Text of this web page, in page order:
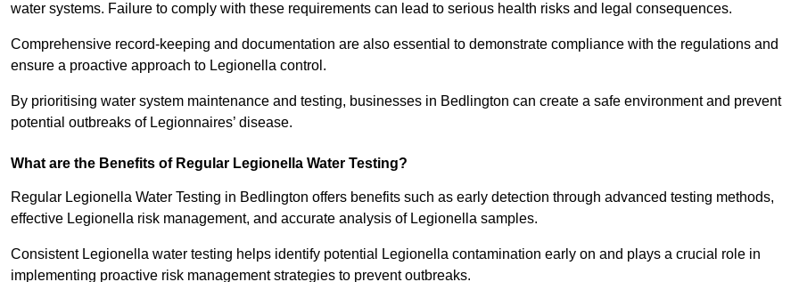
water systems. Failure to comply with these requirements can lead to serious health risks and legal consequences.
Comprehensive record-keeping and documentation are also essential to demonstrate compliance with the regulations and
ensure a proactive approach to Legionella control.
By prioritising water system maintenance and testing, businesses in Bedlington can create a safe environment and prevent
potential outbreaks of Legionnaires’ disease.
What are the Benefits of Regular Legionella Water Testing?
Regular Legionella Water Testing in Bedlington offers benefits such as early detection through advanced testing methods,
effective Legionella risk management, and accurate analysis of Legionella samples.
Consistent Legionella water testing helps identify potential Legionella contamination early on and plays a crucial role in
implementing proactive risk management strategies to prevent outbreaks.